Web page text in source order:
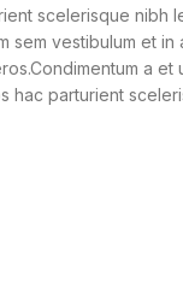
scelerisque nibh
sem vestibulum et
a et
hac parturient